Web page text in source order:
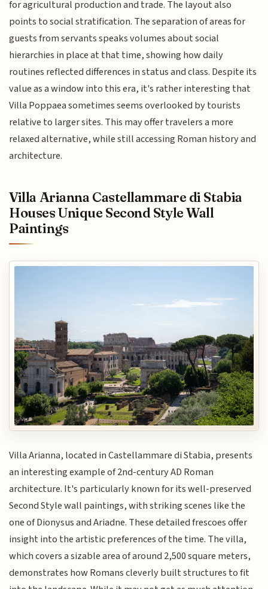
for agricultural production and trade. The layout also
points to social stratification. The separation of areas for
guests from servants speaks volumes about social
hierarchies in place at that time, showing how daily
routines reflected differences in status and class. Despite its
value as a window into this era, it's rather interesting that
Villa Poppaea sometimes seems overlooked by tourists
relative to larger sites. This may offer travelers a more
relaxed alternative, while still accessing Roman history and
architecture.
Villa Arianna Castellammare di Stabia
Houses Unique Second Style Wall
Paintings
Villa Arianna, located in Castellammare di Stabia, presents
an interesting example of 2nd-century AD Roman
architecture. It's particularly known for its well-preserved
Second Style wall paintings, with striking scenes like the
one of Dionysus and Ariadne. These detailed frescoes offer
insight into the artistic preferences of the time. The villa,
which covers a sizable area of around 2,500 square meters,
demonstrates how Romans cleverly built structures to fit